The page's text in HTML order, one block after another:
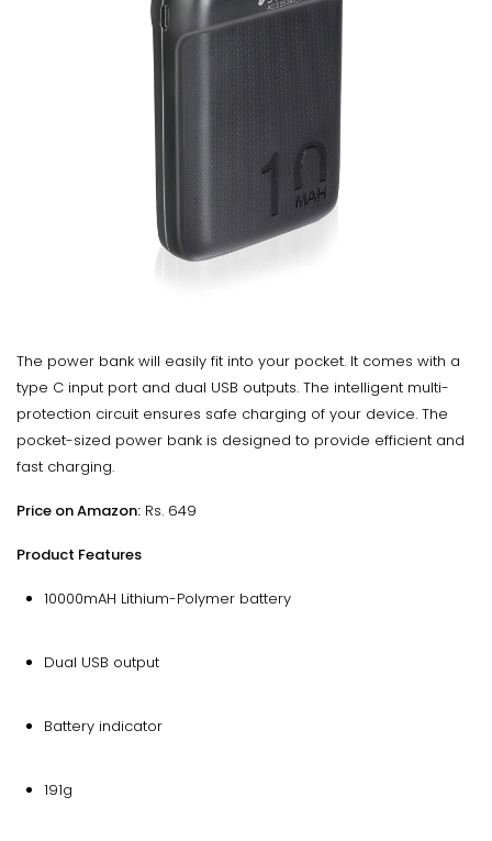
The power bank will easily fit into your pocket. It comes with a
type C input port and dual USB outputs. The intelligent multi-
protection circuit ensures safe charging of your device. The
pocket-sized power bank is designed to provide efficient and
fast charging.
Price on Amazon: Rs. 649
Product Features
10000mAH Lithium-Polymer battery
Dual USB output
Battery indicator
191g